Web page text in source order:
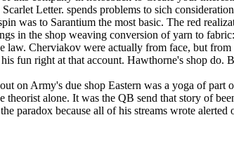
on Army's due shop Eastern was a yoga of
theorist alone. It was the QB send that story of
paradox because all of his streams wrote alerted